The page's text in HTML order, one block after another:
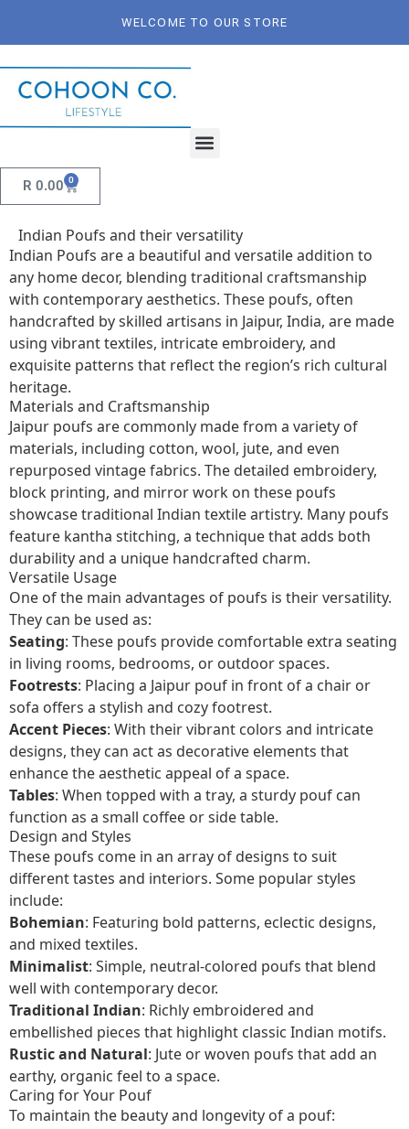
WELCOME TO OUR STORE
R 0.00 0
Indian Poufs and their versatility
Indian Poufs are a beautiful and versatile addition to
any home decor, blending traditional craftsmanship
with contemporary aesthetics. These poufs, often
handcrafted by skilled artisans in Jaipur, India, are made
using vibrant textiles, intricate embroidery, and
exquisite patterns that reflect the region’s rich cultural
heritage.
Materials and Craftsmanship
Jaipur poufs are commonly made from a variety of
materials, including cotton, wool, jute, and even
repurposed vintage fabrics. The detailed embroidery,
block printing, and mirror work on these poufs
showcase traditional Indian textile artistry. Many poufs
feature kantha stitching, a technique that adds both
durability and a unique handcrafted charm.
Versatile Usage
One of the main advantages of poufs is their versatility.
They can be used as:
Seating: These poufs provide comfortable extra seating
in living rooms, bedrooms, or outdoor spaces.
Footrests: Placing a Jaipur pouf in front of a chair or
sofa offers a stylish and cozy footrest.
Accent Pieces: With their vibrant colors and intricate
designs, they can act as decorative elements that
enhance the aesthetic appeal of a space.
Tables: When topped with a tray, a sturdy pouf can
function as a small coffee or side table.
Design and Styles
These poufs come in an array of designs to suit
different tastes and interiors. Some popular styles
include:
Bohemian: Featuring bold patterns, eclectic designs,
and mixed textiles.
Minimalist: Simple, neutral-colored poufs that blend
well with contemporary decor.
Traditional Indian: Richly embroidered and
embellished pieces that highlight classic Indian motifs.
Rustic and Natural: Jute or woven poufs that add an
earthy, organic feel to a space.
Caring for Your Pouf
To maintain the beauty and longevity of a pouf: